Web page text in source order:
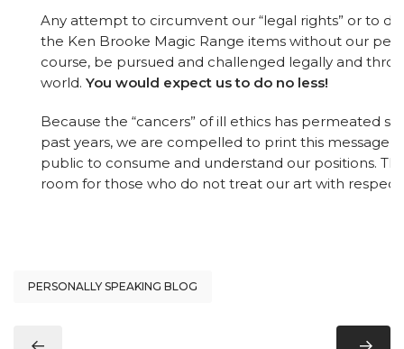
Any attempt to circumvent our “legal rights” or to
the Ken Brooke Magic Range items without our
course, be pursued and challenged legally and
world. You would expect us to do no less!
Because the “cancers” of ill ethics has permeated so
past years, we are compelled to print this message
public to consume and understand our positions.
room for those who do not treat our art with respect
PERSONALLY SPEAKING BLOG